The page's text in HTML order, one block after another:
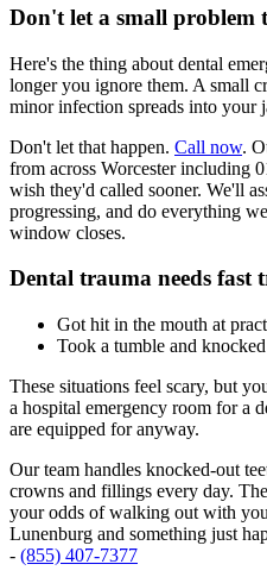
Don't let a small problem
Here's the thing about dental
longer you ignore them. A small
minor infection spreads into your
Don't let that happen. Call now.
from across Worcester including
wish they'd called sooner. We'll
progressing, and do everything
window closes.
Dental trauma needs fast
Got hit in the mouth at
Took a tumble and
These situations feel scary, but
a hospital emergency room for a
are equipped for anyway.
Our team handles knocked-out
crowns and fillings every day.
your odds of walking out with
Lunenburg and something just
- (855) 407-7377